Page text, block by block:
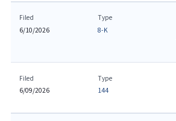
Filed
6/10/2026
Type
8-K
Filed
6/09/2026
Type
144